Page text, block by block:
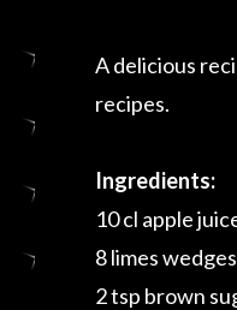
A delicious
recipes.
Ingredients:
10 cl apple
8 limes wedges
2 tsp brown